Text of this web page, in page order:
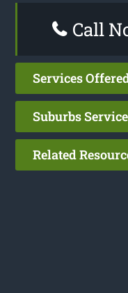
Call
Services
Suburbs
Related